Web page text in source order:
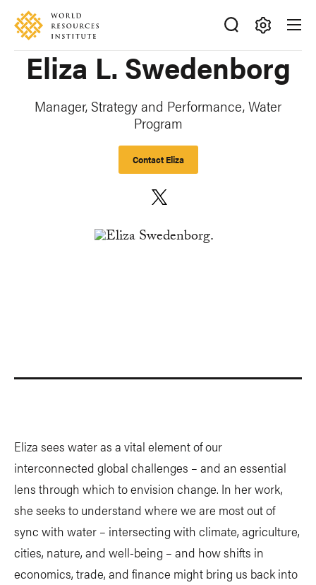
Skip
main
content
Accessibility
Making
Big
Happen
Eliza L. Swedenborg
Manager, Strategy and Performance, Water
Program
Contact Eliza
Eliza sees water as a vital element of our
interconnected global challenges – and an essential
lens through which to envision change. In her work,
she seeks to understand where we are most out of
sync with water – intersecting with climate, agriculture,
cities, nature, and well-being – and how shifts in
economics, trade, and finance might bring us back into